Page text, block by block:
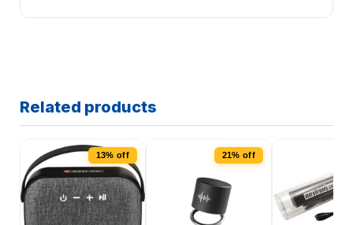
Related products
13% off 21% off